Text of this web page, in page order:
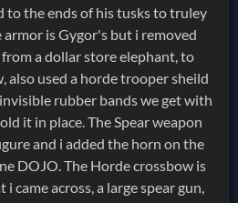
to the ends of his tusks to truley
armor is Gygor's but i removed
a dollar store elephant, to
also used a horde trooper sheild
rubber bands we get with
it in place. The Spear weapon
and i added the horn on the
DOJO. The Horde crossbow is
came across, a large spear gun,